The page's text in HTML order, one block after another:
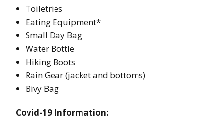
Toiletries
Eating Equipment*
Small Day Bag
Water Bottle
Hiking Boots
Rain Gear (jacket and bottoms)
Bivy Bag
Covid-19 Information: